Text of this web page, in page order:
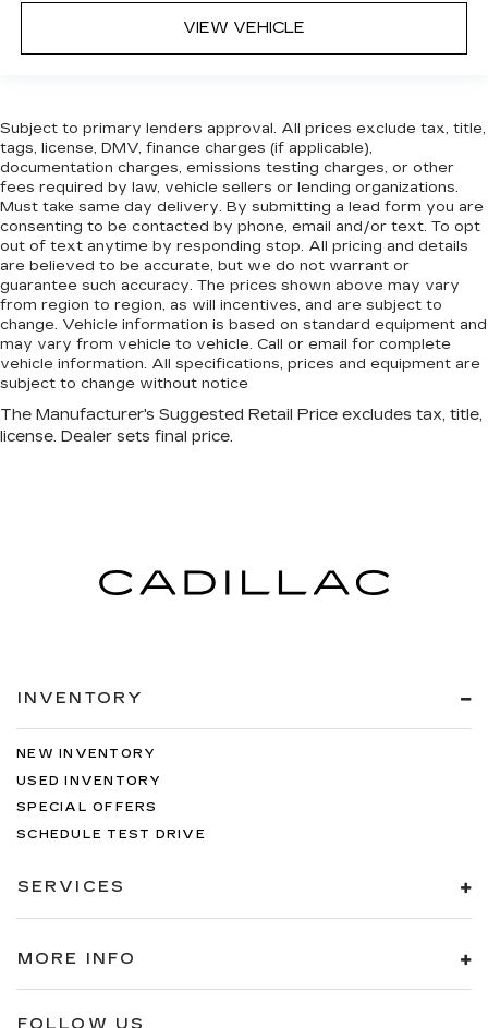
VIEW VEHICLE
Subject to primary lenders approval. All prices exclude tax, title,
tags, license, DMV, finance charges (if applicable),
documentation charges, emissions testing charges, or other
fees required by law, vehicle sellers or lending organizations.
Must take same day delivery. By submitting a lead form you are
consenting to be contacted by phone, email and/or text. To opt
out of text anytime by responding stop. All pricing and details
are believed to be accurate, but we do not warrant or
guarantee such accuracy. The prices shown above may vary
from region to region, as will incentives, and are subject to
change. Vehicle information is based on standard equipment and
may vary from vehicle to vehicle. Call or email for complete
vehicle information. All specifications, prices and equipment are
subject to change without notice
INVENTORY
NEW INVENTORY
USED INVENTORY
SPECIAL OFFERS
SCHEDULE TEST DRIVE
SERVICES
MORE INFO
FOLLOW US